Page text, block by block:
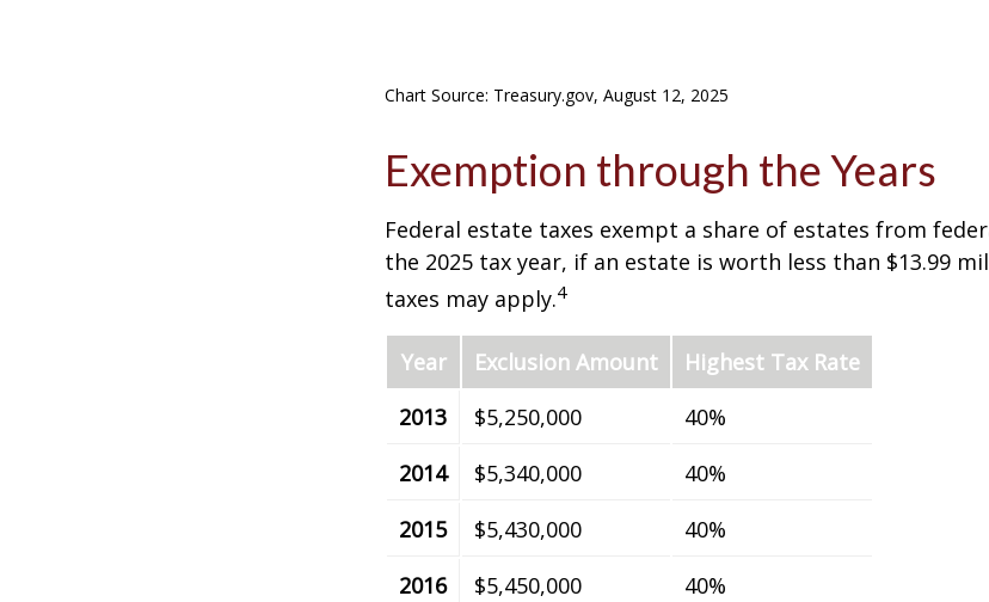
Chart Source: Treasury.gov, August 12, 2025
Exemption through the Years
Federal estate taxes exempt a share of estates from
the 2025 tax year, if an estate is worth less than $13.99
taxes may apply.4
Year Exclusion Amount
Highest Tax Rate
2013
$5,250,000
40%
2014
$5,340,000
40%
2015
$5,430,000
40%
2016
$5,450,000
40%